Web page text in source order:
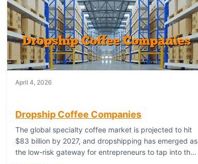
April 4, 2026
Dropship Coffee Companies
The global specialty coffee market is projected to hit
$83 billion by 2027, and dropshipping has emerged as
the low-risk gateway for entrepreneurs to tap into this